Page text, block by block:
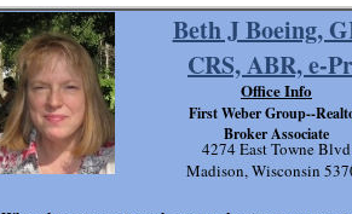
Beth J Boeing,
CRS, ABR, e-
4274 East Towne Blvd
Madison, Wisconsin
Office Info
First Weber Group--
Broker Associate